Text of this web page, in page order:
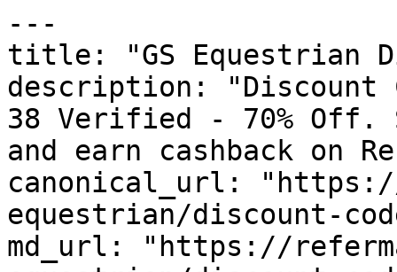
---
title: "GS Equestrian
description: "Discount
38 Verified - 70% Off.
and earn cashback on
canonical_url:
equestrian/discount-
md_url: "https://